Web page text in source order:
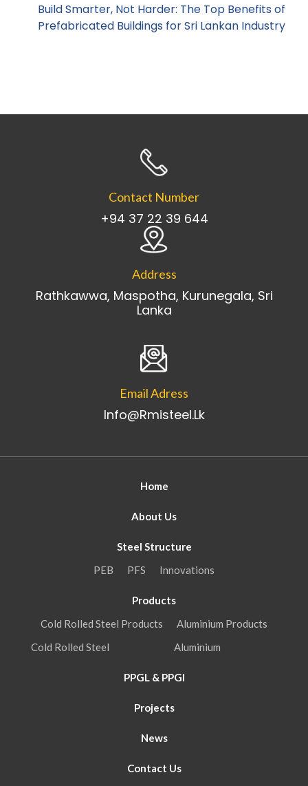
Build Smarter, Not Harder: The Top Benefits of
Prefabricated Buildings for Sri Lankan Industry
Contact Number
+94 37 22 39 644
Address
Rathkawwa, Maspotha, Kurunegala, Sri
Lanka
Email Adress
Info@rmisteel.lk
Home
About Us
Steel Structure
PEB
PFS Innovations
Products
Cold Rolled Steel Products
Aluminium Products
Cold Rolled Steel
Aluminium
PPGL & PPGI
Projects
News
Contact Us